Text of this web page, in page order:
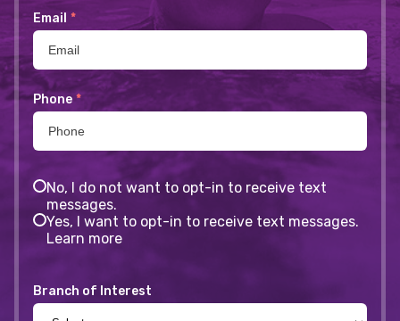
Email *
Phone *
No, I do not want to opt-in to receive text
messages.
Yes, I want to opt-in to receive text messages.
Learn more
Branch of Interest